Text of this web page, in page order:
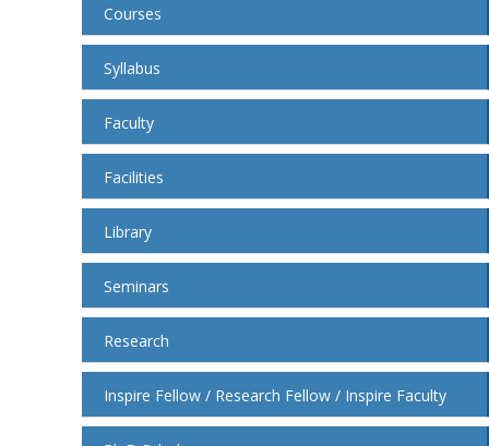
Courses
Syllabus
Faculty
Facilities
Library
Seminars
Research
Inspire Fellow / Research Fellow / Inspire Faculty